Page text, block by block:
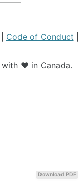
Code of Conduct
❤️ in Canada.
Download PDF